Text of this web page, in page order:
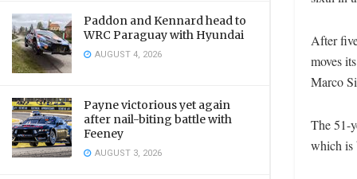
Paddon and Kennard head to
WRC Paraguay with Hyundai
AUGUST 4, 2026
Payne victorious yet again
after nail-biting battle with
Feeney
AUGUST 3, 2026
After
moves
Marco
The 51-
which is